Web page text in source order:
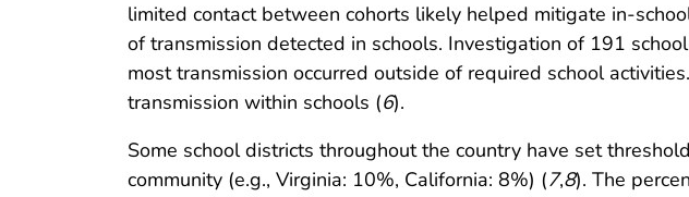
limited contact between cohorts likely helped mitigate in-
of transmission detected in schools. Investigation of 191
most transmission occurred outside of required school
transmission within schools (6).
Some school districts throughout the country have set
community (e.g., Virginia: 10%, California: 8%) (7,8). The